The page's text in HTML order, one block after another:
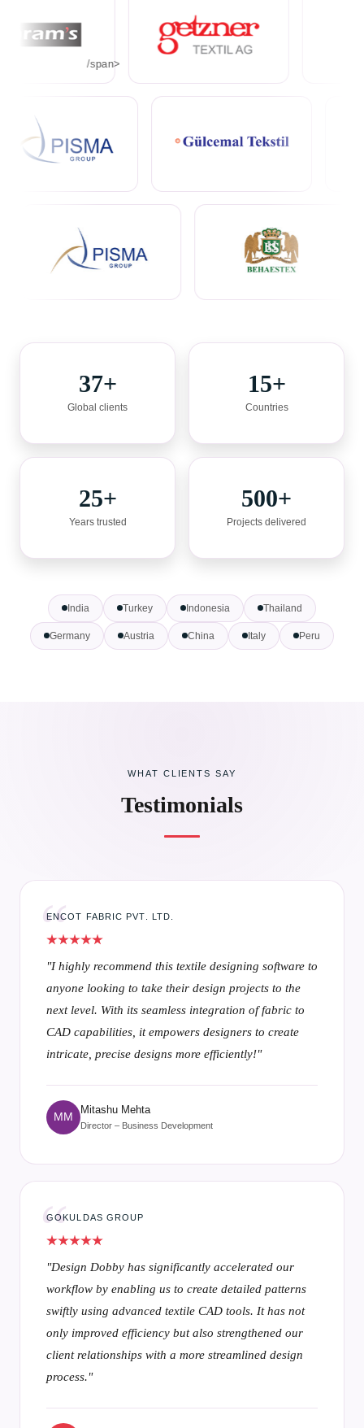
/span>
37+
Global clients
15+
Countries
25+
Years trusted
500+
Projects delivered
India Turkey Indonesia Thailand
Germany Austria China Italy Peru
WHAT CLIENTS SAY
Testimonials
RAYMOND SHIRTING
"Textronics has completely transformed my workflow
— its textile CAD tools and textile designing software
make every design step intuitive, seamless, and
visually inspiring, ensuring both speed and creativity
in my projects."
Mr. Ganesh Pawar
"Textronics streamlines our design process,
seamlessly transforming concepts into precise, high-
quality results by utilizing fabric to CAD capabilities
and advanced textile designing software to enhance
every step of the design journey."